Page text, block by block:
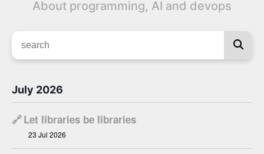
About programming, AI and devops
July 2026
🔗Let libraries be libraries
23 Jul 2026